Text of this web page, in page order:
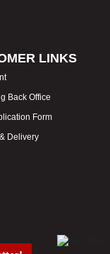
LINKS
Back Office
Form
Delivery